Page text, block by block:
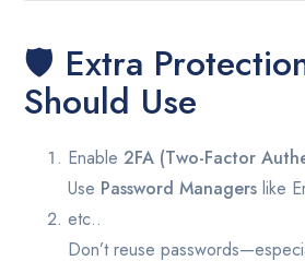
🛡️ Extra
Should Use
Enable2FA (Two-Factor
Use Password Managers like
etc..
Don’t reuse